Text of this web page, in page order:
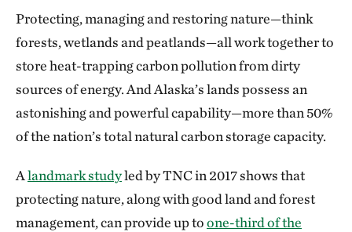
Protecting, managing and restoring nature—think
forests, wetlands and peatlands—all work together to
store heat-trapping carbon pollution from dirty
sources of energy. And Alaska’s lands possess an
astonishing and powerful capability—more than 50%
of the nation’s total natural carbon storage capacity.
Alandmark studyled by TNC in 2017 shows that
protecting nature, along with good land and forest
management, can provide up toone-third of the